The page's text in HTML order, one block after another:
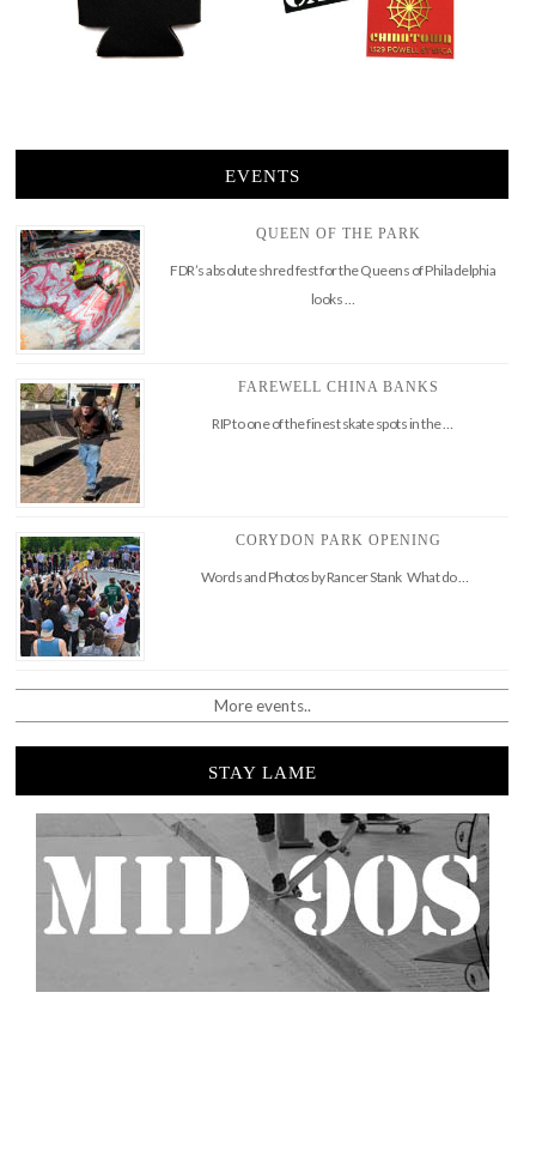
EVENTS
QUEEN OF THE PARK
FDR’s absolute shred fest for the Queens of Philadelphia
looks …
FAREWELL CHINA BANKS
RIP to one of the finest skate spots in the …
CORYDON PARK OPENING
Words and Photos by Rancer Stank What do …
More events..
STAY LAME